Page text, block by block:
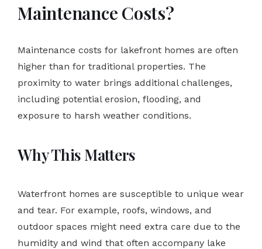
Maintenance Costs?
Maintenance costs for lakefront homes are often
higher than for traditional properties. The
proximity to water brings additional challenges,
including potential erosion, flooding, and
exposure to harsh weather conditions.
Why This Matters
Waterfront homes are susceptible to unique wear
and tear. For example, roofs, windows, and
outdoor spaces might need extra care due to the
humidity and wind that often accompany lake